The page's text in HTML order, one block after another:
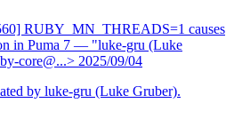
RUBY_MN_THREADS=1 causes
in Puma 7 — "luke-gru (Luke
core@...> 2025/09/04
by luke-gru (Luke Gruber).